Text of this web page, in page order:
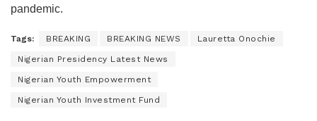
pandemic.
Tags: BREAKING BREAKING NEWS Lauretta Onochie
Nigerian Presidency Latest News
Nigerian Youth Empowerment
Nigerian Youth Investment Fund